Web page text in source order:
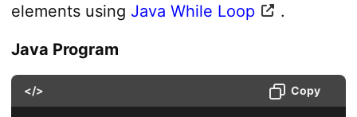
elements using Java While Loop
.
Java Program
</> Copy